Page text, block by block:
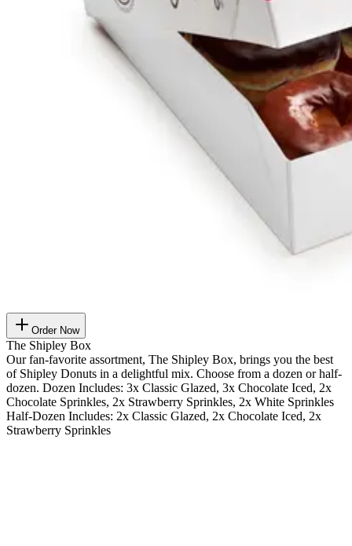
Order Now
The Shipley Box
Our fan-favorite assortment, The Shipley Box, brings you the best
of Shipley Donuts in a delightful mix. Choose from a dozen or half-
dozen. Dozen Includes: 3x Classic Glazed, 3x Chocolate Iced, 2x
Chocolate Sprinkles, 2x Strawberry Sprinkles, 2x White Sprinkles
Half-Dozen Includes: 2x Classic Glazed, 2x Chocolate Iced, 2x
Strawberry Sprinkles